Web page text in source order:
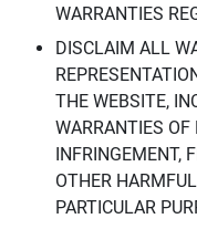
WARRANTIES
DISCLAIM ALL
THE WEBSITE,
WARRANTIES OF
INFRINGEMENT,
OTHER
PARTICULAR